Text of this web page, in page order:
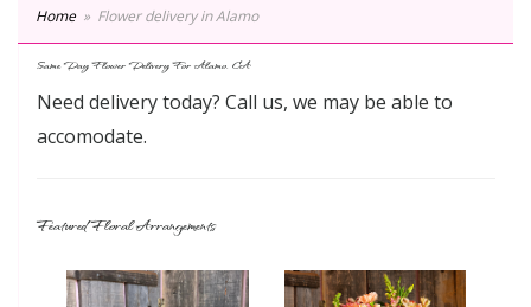
Home Flower delivery in Alamo
Same Day Flower Delivery For Alamo, CA
Need delivery today? Call us, we may be able to
accomodate.
Featured Floral Arrangements